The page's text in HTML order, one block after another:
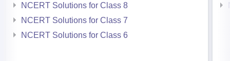
NCERT Solutions for Class 8
NCERT Solutions for Class 7
NCERT Solutions for Class 6